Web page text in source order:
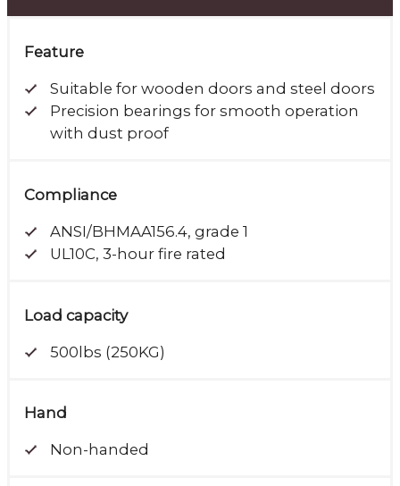
Feature
Suitable for wooden doors and steel doors
Precision bearings for smooth operation
with dust proof
Compliance
ANSI/BHMAA156.4, grade 1
UL10C, 3-hour fire rated
Load capacity
500lbs (250KG)
Hand
Non-handed